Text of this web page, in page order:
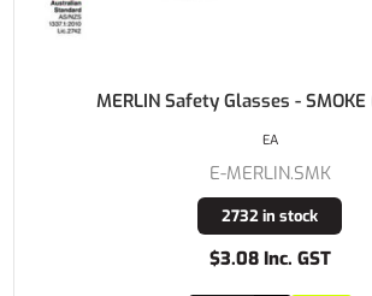
MERLIN Safety Glasses -
E-MERLIN.SMK
2732 in stock
$3.08 Inc. GST
EA